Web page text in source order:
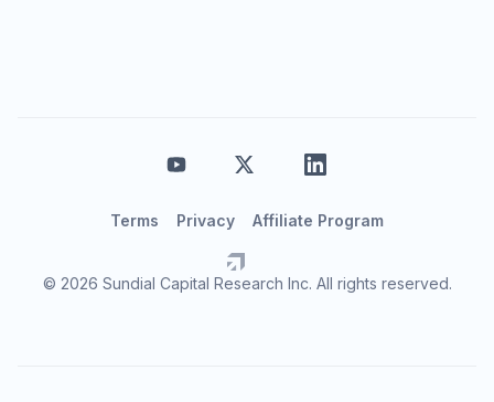
© 2026 Sundial Capital Research Inc. All rights reserved.
Terms Privacy Affiliate Program